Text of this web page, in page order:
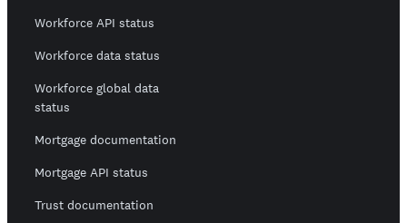
Workforce API status
Workforce data status
Workforce global data
status
Mortgage documentation
Mortgage API status
Trust documentation